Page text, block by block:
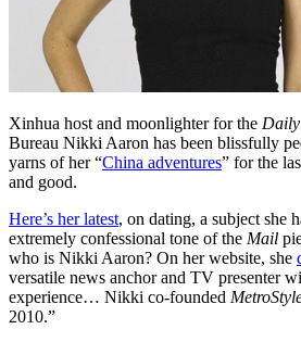
Xinhua host and moonlighter for the
Bureau Nikki Aaron has been blissfully
yarns of her “China adventures” for the
and good.
Here’s her latest, on dating, a subject she
extremely confessional tone of the Mail
who is Nikki Aaron? On her website, she
versatile news anchor and TV presenter
experience… Nikki co-founded
2010.”